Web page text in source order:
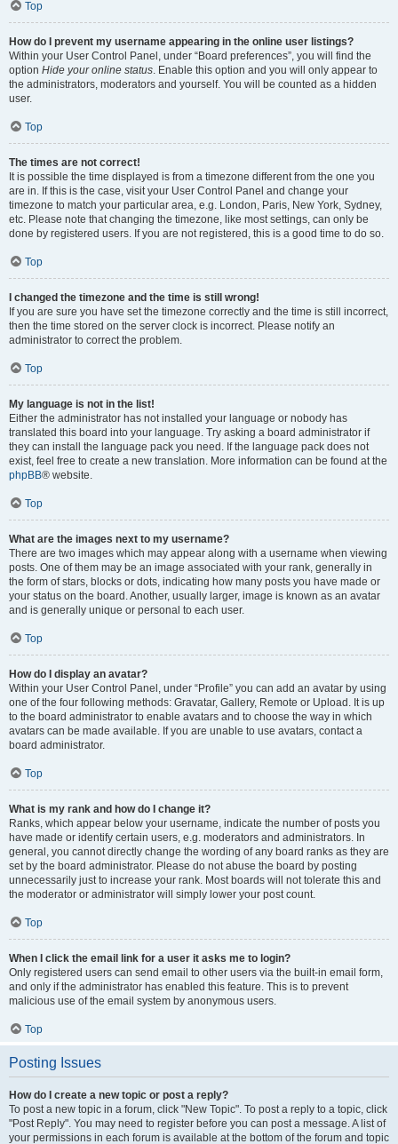
Top
How do I prevent my username appearing in the online user listings?
Within your User Control Panel, under “Board preferences”, you will find the
option Hide your online status. Enable this option and you will only appear to
the administrators, moderators and yourself. You will be counted as a hidden
user.
Top
The times are not correct!
It is possible the time displayed is from a timezone different from the one you
are in. If this is the case, visit your User Control Panel and change your
timezone to match your particular area, e.g. London, Paris, New York, Sydney,
etc. Please note that changing the timezone, like most settings, can only be
done by registered users. If you are not registered, this is a good time to do so.
Top
I changed the timezone and the time is still wrong!
If you are sure you have set the timezone correctly and the time is still incorrect,
then the time stored on the server clock is incorrect. Please notify an
administrator to correct the problem.
Top
My language is not in the list!
Either the administrator has not installed your language or nobody has
translated this board into your language. Try asking a board administrator if
they can install the language pack you need. If the language pack does not
exist, feel free to create a new translation. More information can be found at the
phpBB® website.
Top
What are the images next to my username?
There are two images which may appear along with a username when viewing
posts. One of them may be an image associated with your rank, generally in
the form of stars, blocks or dots, indicating how many posts you have made or
your status on the board. Another, usually larger, image is known as an avatar
and is generally unique or personal to each user.
Top
How do I display an avatar?
Within your User Control Panel, under “Profile” you can add an avatar by using
one of the four following methods: Gravatar, Gallery, Remote or Upload. It is up
to the board administrator to enable avatars and to choose the way in which
avatars can be made available. If you are unable to use avatars, contact a
board administrator.
Top
What is my rank and how do I change it?
Ranks, which appear below your username, indicate the number of posts you
have made or identify certain users, e.g. moderators and administrators. In
general, you cannot directly change the wording of any board ranks as they are
set by the board administrator. Please do not abuse the board by posting
unnecessarily just to increase your rank. Most boards will not tolerate this and
the moderator or administrator will simply lower your post count.
Top
When I click the email link for a user it asks me to login?
Only registered users can send email to other users via the built-in email form,
and only if the administrator has enabled this feature. This is to prevent
malicious use of the email system by anonymous users.
Top
Posting Issues
How do I create a new topic or post a reply?
To post a new topic in a forum, click "New Topic". To post a reply to a topic, click
"Post Reply". You may need to register before you can post a message. A list of
your permissions in each forum is available at the bottom of the forum and topic